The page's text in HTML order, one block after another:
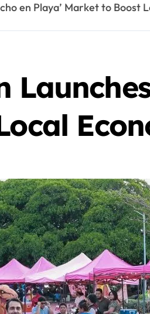
en Playa’ Market to Boost